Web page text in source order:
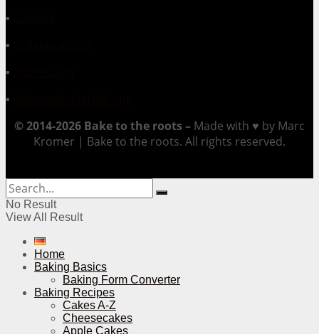
▪
▪
▪
▪
© 2014-2026 Bake to the roots – Made with ♥ by Marc
Kromer | Bake to the roots. All rights reserved.
No Result
View All Result
Home
Baking Basics
Baking Form Converter
Baking Recipes
Cakes A-Z
Cheesecakes
Apple Cakes